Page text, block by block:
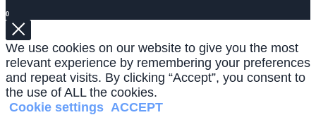
0
We use cookies on our website to give you the most
relevant experience by remembering your preferences
and repeat visits. By clicking “Accept”, you consent to
the use of ALL the cookies.
Cookie settings ACCEPT